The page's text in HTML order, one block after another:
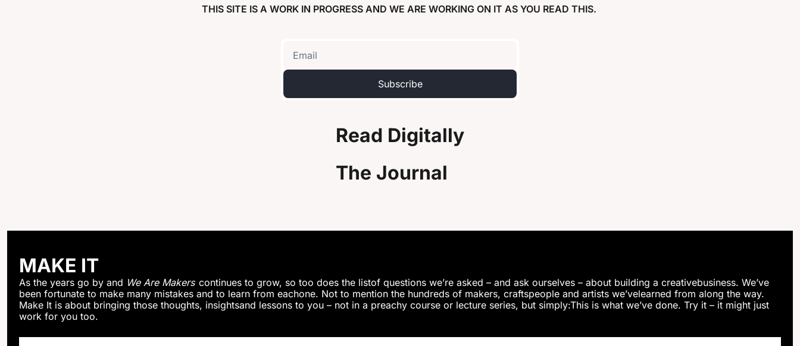
THIS SITE IS A WORK IN PROGRESS AND WE ARE WORKING ON IT AS YOU READ THIS.
Subscribe
Read Digitally
The Journal
MAKE IT
As the years go by and We Are Makers continues to grow, so too does the listof questions we’re asked – and ask ourselves – about building a creativebusiness. We’ve
been fortunate to make many mistakes and to learn from eachone. Not to mention the hundreds of makers, craftspeople and artists we’velearned from along the way.
Make It is about bringing those thoughts, insightsand lessons to you – not in a preachy course or lecture series, but simply:This is what we’ve done. Try it – it might just
work for you too.